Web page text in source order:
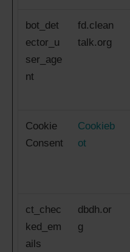
bot_det
ector_u
ser_age
nt
fd.clean
talk.org
Cookie
Consent
Cookieb
ot
ct_chec
ked_em
ails
dbdh.or
g